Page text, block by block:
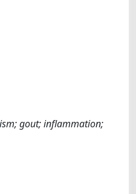
gout; inflammation;